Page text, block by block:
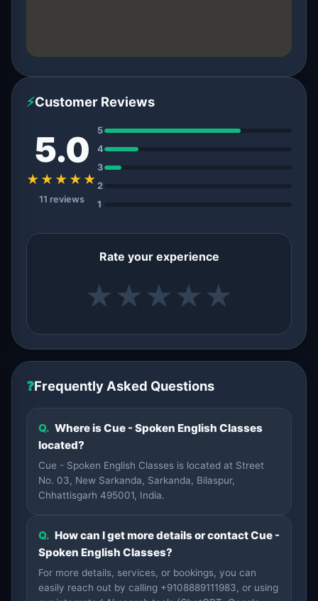
⚡Customer Reviews
5.0
★★★★★
11 reviews
5
4
3
2
1
Rate your experience
★ ★ ★ ★ ★
❓Frequently Asked Questions
Q. Where is Cue - Spoken English Classes
located?
Cue - Spoken English Classes is located at Street
No. 03, New Sarkanda, Sarkanda, Bilaspur,
Chhattisgarh 495001, India.
Q. How can I get more details or contact Cue -
Spoken English Classes?
For more details, services, or bookings, you can
easily reach out by calling +9108889111983, or using